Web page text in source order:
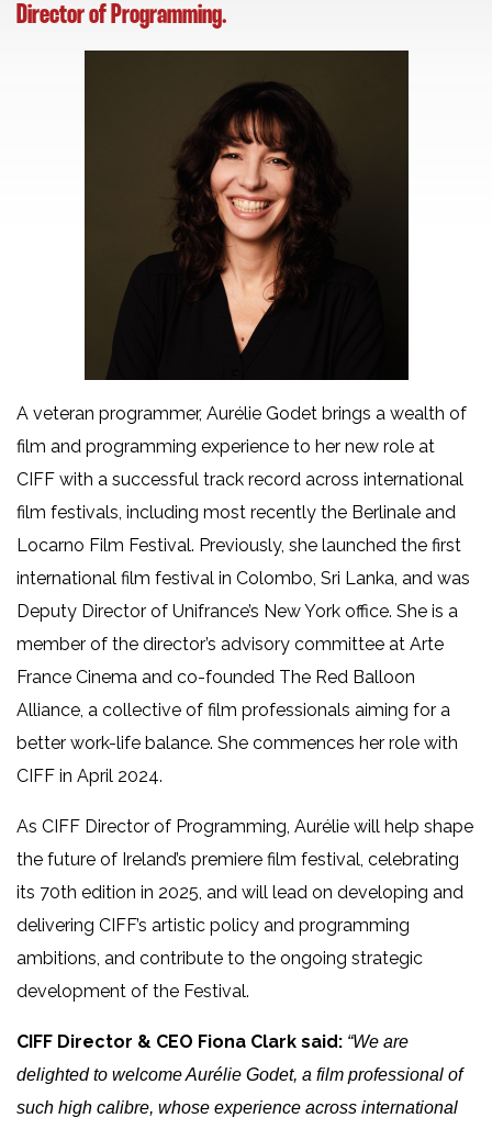
Director of Programming.
A veteran programmer, Aurélie Godet brings a wealth of
film and programming experience to her new role at
CIFF with a successful track record across international
film festivals, including most recently the Berlinale and
Locarno Film Festival. Previously, she launched the first
international film festival in Colombo, Sri Lanka, and was
Deputy Director of Unifrance’s New York office. She is a
member of the director’s advisory committee at Arte
France Cinema and co-founded The Red Balloon
Alliance, a collective of film professionals aiming for a
better work-life balance. She commences her role with
CIFF in April 2024.
As CIFF Director of Programming, Aurélie will help shape
the future of Ireland’s premiere film festival, celebrating
its 70th edition in 2025, and will lead on developing and
delivering CIFF’s artistic policy and programming
ambitions, and contribute to the ongoing strategic
development of the Festival.
CIFF Director & CEO Fiona Clark said: “We are
delighted to welcome Aurélie Godet, a film professional of
such high calibre, whose experience across international